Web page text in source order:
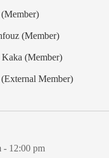
(Member)
(Member)
Member)
- 12:00 pm